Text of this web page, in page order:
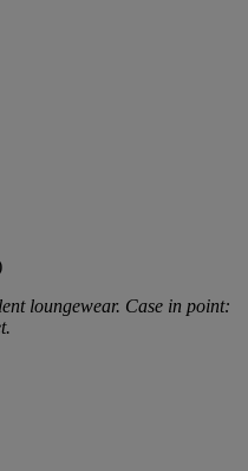
loungewear. Case in point: